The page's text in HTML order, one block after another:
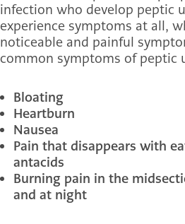
infection who develop peptic
experience symptoms at all,
noticeable and painful
common symptoms of peptic
Bloating
Heartburn
Nausea
Pain that disappears with
antacids
Burning pain in the
and at night